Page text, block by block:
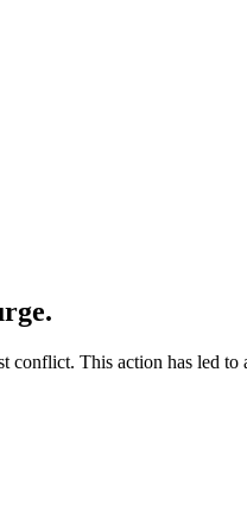
This action has led to